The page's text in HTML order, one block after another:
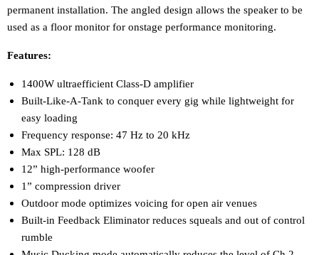
permanent installation. The angled design allows the speaker to be
used as a floor monitor for onstage performance monitoring.
Features:
1400W ultraefficient Class-D amplifier
Built-Like-A-Tank to conquer every gig while lightweight for
easy loading
Frequency response: 47 Hz to 20 kHz
Max SPL: 128 dB
12” high-performance woofer
1” compression driver
Outdoor mode optimizes voicing for open air venues
Built-in Feedback Eliminator reduces squeals and out of control
rumble